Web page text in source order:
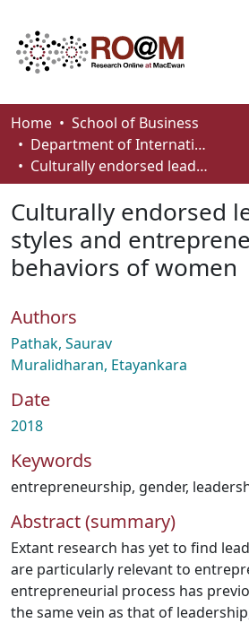
Communities & Collections
Browse
About
How To Deposit
Home
School of Business
Department of International Business, Marketing, Strategy and Law
Culturally endorsed leadership styles and entrepreneurial behaviors of women
Culturally endorsed
styles and
behaviors of women
Authors
Pathak, Saurav
Muralidharan, Etayankara
Date
2018
Keywords
entrepreneurship, gender,
Abstract (summary)
Extant research has yet to find
are particularly relevant to
entrepreneurial process has
the same vein as that of